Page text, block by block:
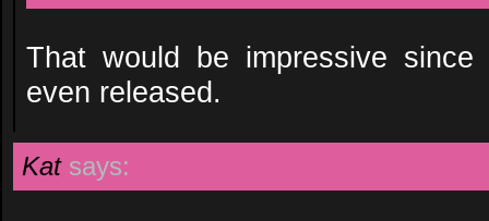
That would be impressive
even released.
Kat says: